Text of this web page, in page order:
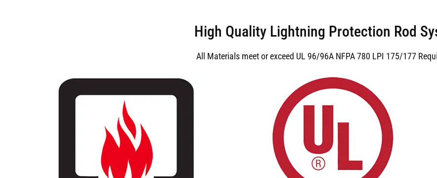
High Quality Lightning Protection Rod
All Materials meet or exceed UL 96/96A NFPA 780 LPI 175/177